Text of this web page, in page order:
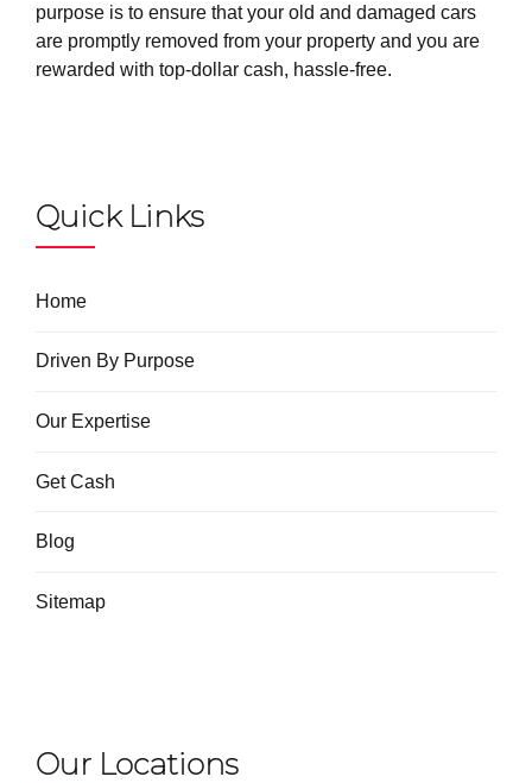
purpose is to ensure that your old and damaged cars
are promptly removed from your property and you are
rewarded with top-dollar cash, hassle-free.
Quick Links
Home
Driven By Purpose
Our Expertise
Get Cash
Blog
Sitemap
Our Locations